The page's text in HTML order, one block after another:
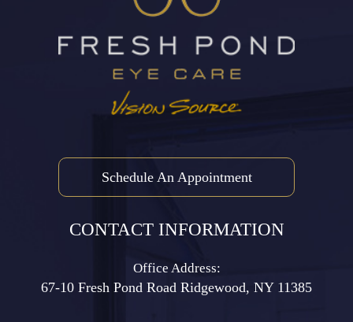
Schedule An Appointment
CONTACT INFORMATION
Office Address:
67-10 Fresh Pond Road ​​​​​​​Ridgewood, NY 11385